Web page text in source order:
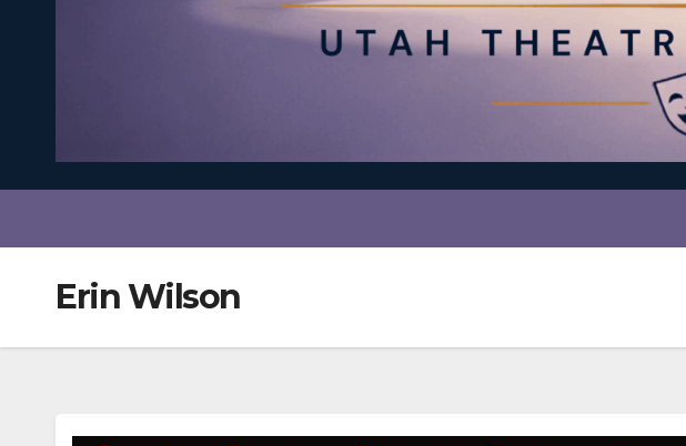
Erin Wilson